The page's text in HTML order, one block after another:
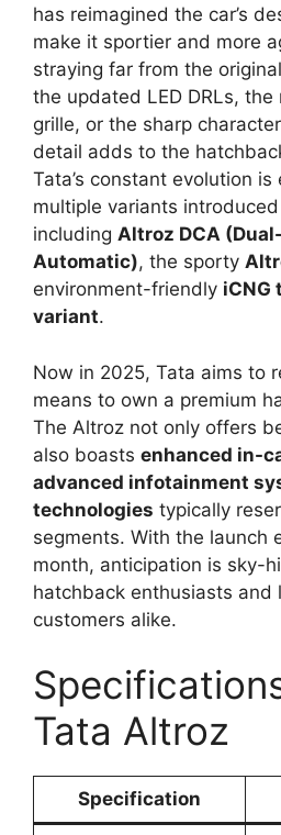
has reimagined the car’s
make it sportier and more
straying far from the
the updated LED DRLs,
grille, or the sharp
detail adds to the
Tata’s constant evolution
multiple variants
including Altroz DCA
Automatic), the sporty
environment-friendly iCNG
variant.
Now in 2025, Tata aims to
means to own a premium
The Altroz not only offers
also boasts enhanced in-
advanced infotainment
technologies typically
segments. With the launch
month, anticipation is sky-
hatchback enthusiasts and
customers alike.
Tata Altroz
Specification